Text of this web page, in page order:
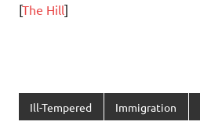
[The Hill]
Ill-Tempered Immigration